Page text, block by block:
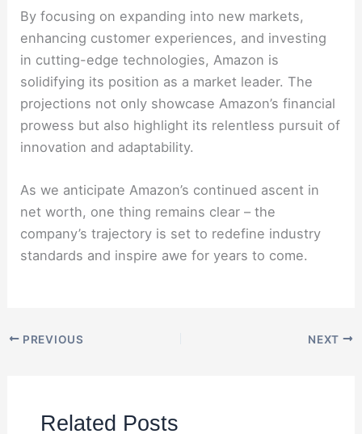
By focusing on expanding into new markets,
enhancing customer experiences, and investing
in cutting-edge technologies, Amazon is
solidifying its position as a market leader. The
projections not only showcase Amazon’s financial
prowess but also highlight its relentless pursuit of
innovation and adaptability.
As we anticipate Amazon’s continued ascent in
net worth, one thing remains clear – the
company’s trajectory is set to redefine industry
standards and inspire awe for years to come.
PREVIOUS NEXT
Related Posts